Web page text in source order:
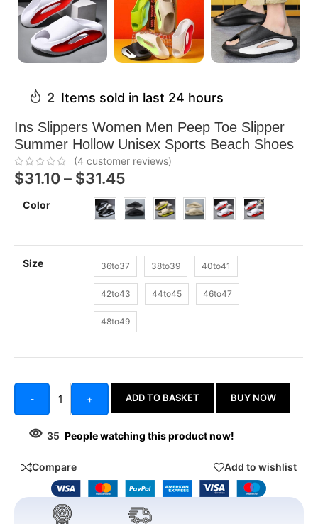
Ins Slippers Women Men Peep Toe Slipper
Summer Hollow Unisex Sports Beach Shoes
2 Items sold in last 24 hours
(4 customer reviews)
$31.10– $31.45
Color
Size 36to37 38to39 40to41
42to43 44to45 46to47
48to49
- + ADD TO BASKET BUY NOW
35 People watching this product now!
Compare Add to wishlist